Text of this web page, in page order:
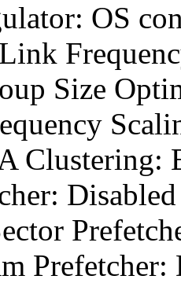
OS
Size
Clustering:
Disabled
Prefetcher: